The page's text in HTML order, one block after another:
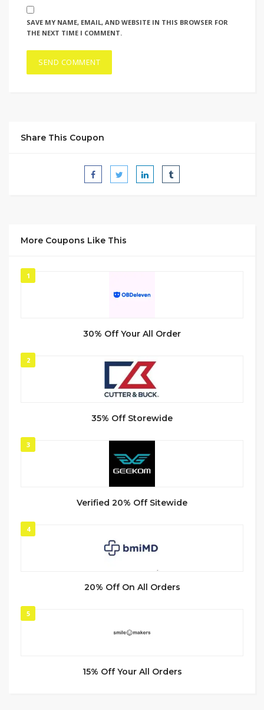
SAVE MY NAME, EMAIL, AND WEBSITE IN THIS BROWSER FOR
THE NEXT TIME I COMMENT.
Share This Coupon
More Coupons Like This
1
30% Off Your All Order
2
35% Off Storewide
3
Verified 20% Off Sitewide
4
20% Off On All Orders
5
15% Off Your All Orders